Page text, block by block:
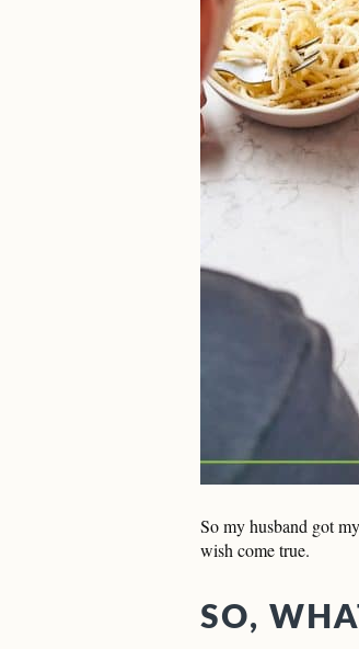
So my husband got
wish come true.
SO,